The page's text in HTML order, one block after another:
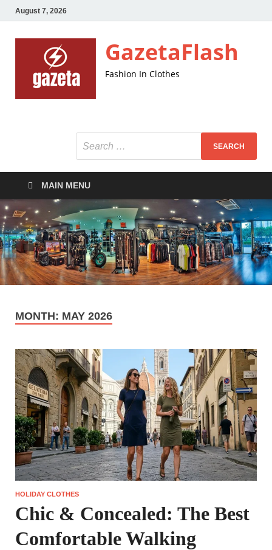
August 7, 2026
GazetaFlash
Fashion In Clothes
MAIN MENU
MONTH: MAY 2026
HOLIDAY CLOTHES
Chic & Concealed: The Best
Comfortable Walking